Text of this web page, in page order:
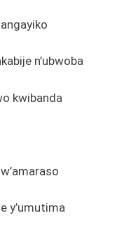
n’ubwoba
kwibanda
y’umutima